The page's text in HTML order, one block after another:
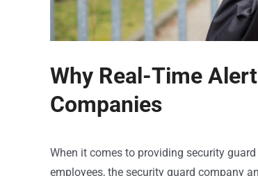
Why Real-Time
Companies
When it comes to providing security
employees, the security guard company